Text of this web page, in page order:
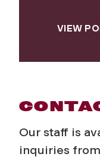
VIEW
Our staff is
inquiries